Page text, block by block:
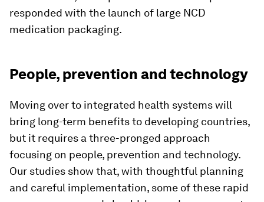
responded with the launch of large NCD
medication packaging.
People, prevention and technology
Moving over to integrated health systems will
bring long-term benefits to developing countries,
but it requires a three-pronged approach
focusing on people, prevention and technology.
Our studies show that, with thoughtful planning
and careful implementation, some of these rapid